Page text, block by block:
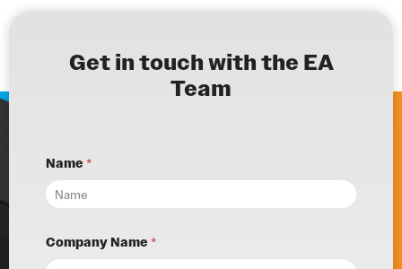
Get in touch with the EA
Team
Name*
Company Name*